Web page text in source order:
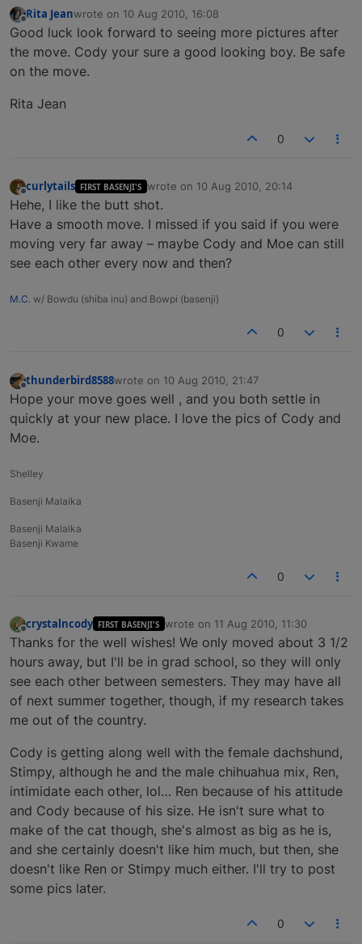
Offline
Rita Jeanwrote on 10 Aug 2010, 16:08
last edited by
Good luck look forward to seeing more pictures after
the move. Cody your sure a good looking boy. Be safe
on the move.
Rita Jean
0
Offline
curlytails FIRST BASENJI'S wrote on 10 Aug 2010, 20:14
last edited by
Hehe, I like the butt shot.
Have a smooth move. I missed if you said if you were
moving very far away – maybe Cody and Moe can still
see each other every now and then?
M.C. w/ Bowdu (shiba inu) and Bowpi (basenji)
0
thunderbird8588wrote on 10 Aug 2010, 21:47
last edited by
Hope your move goes well , and you both settle in
quickly at your new place. I love the pics of Cody and
Moe.
Shelley
Basenji Malaika
Basenji Malaika
Basenji Kwame
0
Offline
crystalncody FIRST BASENJI'S wrote on 11 Aug 2010, 11:30
last edited by
Thanks for the well wishes! We only moved about 3 1/2
hours away, but I'll be in grad school, so they will only
see each other between semesters. They may have all
of next summer together, though, if my research takes
me out of the country.
Cody is getting along well with the female dachshund,
Stimpy, although he and the male chihuahua mix, Ren,
intimidate each other, lol… Ren because of his attitude
and Cody because of his size. He isn't sure what to
make of the cat though, she's almost as big as he is,
and she certainly doesn't like him much, but then, she
doesn't like Ren or Stimpy much either. I'll try to post
some pics later.
0